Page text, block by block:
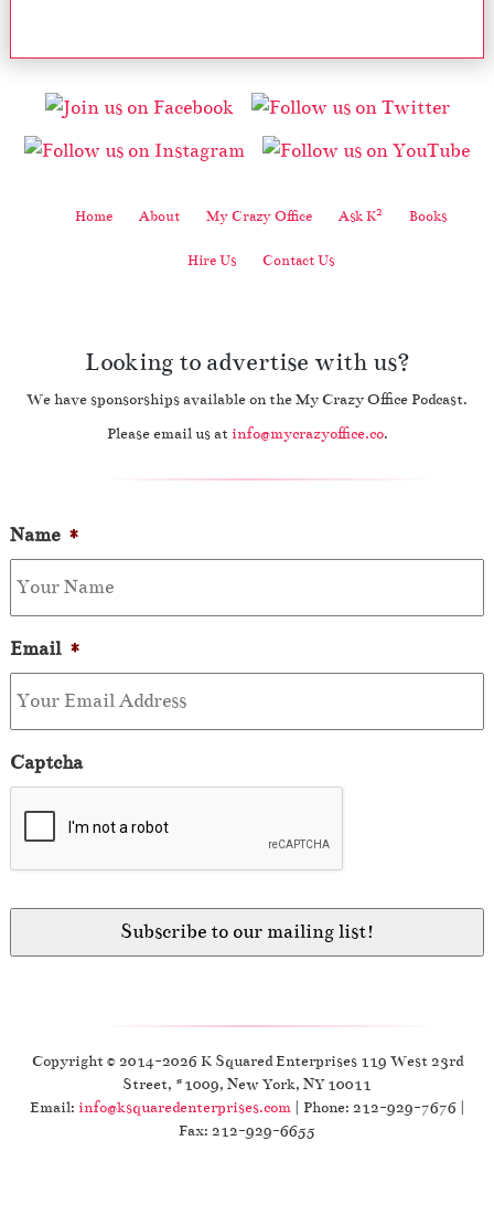
Home About My Crazy Office Ask K2 Books
Hire Us Contact Us
Looking to advertise with us?
We have sponsorships available on the My Crazy Office Podcast.
Please email us at info@mycrazyoffice.co.
Name *
Email *
Captcha
Copyright © 2014-2026 K Squared Enterprises 119 West 23rd
Street, #1009, New York, NY 10011
Email: info@ksquaredenterprises.com| Phone: 212-929-7676 |
Fax: 212-929-6655